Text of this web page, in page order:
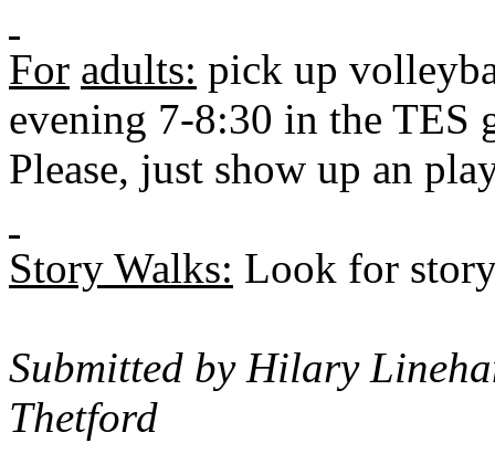
For adults: pick up
evening 7-8:30 in the
Please, just show up an
Story Walks: Look for
Submitted by Hilary
Thetford